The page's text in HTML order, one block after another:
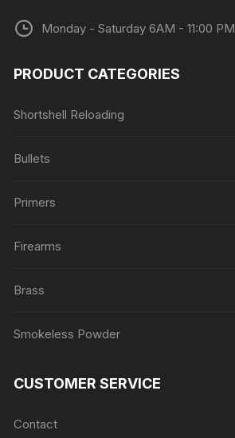
Monday - Saturday 6AM - 11:00 PM
PRODUCT CATEGORIES
Shortshell Reloading
Bullets
Primers
Firearms
Brass
Smokeless Powder
CUSTOMER SERVICE
Contact